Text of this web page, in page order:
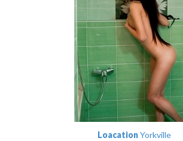
LoacationYorkville